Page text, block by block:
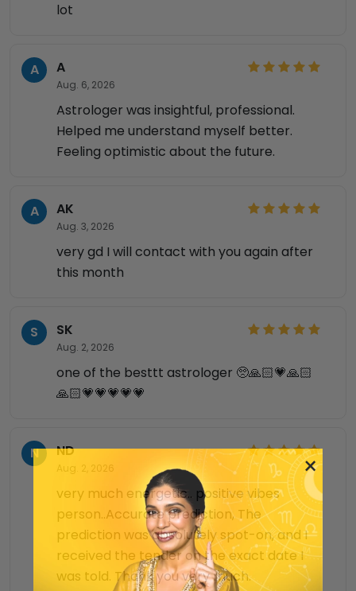
lot
A A
Aug. 6, 2026
Astrologer was insightful, professional.
Helped me understand myself better.
Feeling optimistic about the future.
A AK
Aug. 3, 2026
very gd I will contact with you again after
this month
S SK
Aug. 2, 2026
one of the besttt astrologer 🥺🙏🏻💗🙏🏻
🙏🏻💗💗💗💗💗
N ND
Aug. 2, 2026
very much energetic.. positive vibes
person..Accurate prediction, The
prediction was absolutely spot-on, and I
received the tender on the exact date I
was told. Thank you very much.
×